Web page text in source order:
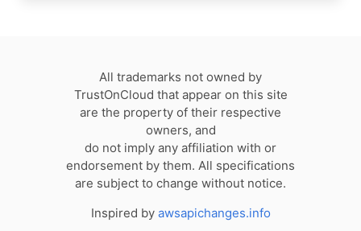
All trademarks not owned by
TrustOnCloud that appear on this site
are the property of their respective
owners, and
do not imply any affiliation with or
endorsement by them. All specifications
are subject to change without notice.
Inspired by awsapichanges.info